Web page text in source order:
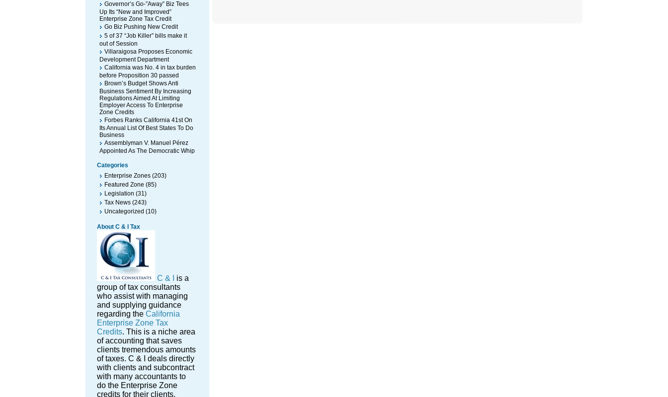
Governor’s Go-”Away” Biz Tees
Up Its “New and Improved”
Enterprise Zone Tax Credit
Go Biz Pushing New Credit
5 of 37 “Job Killer” bills make it
out of Session
Villaraigosa Proposes Economic
Development Department
California was No. 4 in tax burden
before Proposition 30 passed
Brown’s Budget Shows Anti
Business Sentiment By Increasing
Regulations Aimed At Limiting
Employer Access To Enterprise
Zone Credits
Forbes Ranks California 41st On
Its Annual List Of Best States To Do
Business
Assemblyman V. Manuel Pérez
Appointed As The Democratic Whip
Categories
Enterprise Zones (203)
Featured Zone (85)
Legislation (31)
Tax News (243)
Uncategorized (10)
About C & I Tax
C & I
is a
group of tax consultants
who assist with managing
and supplying guidance
regarding the California
Enterprise Zone Tax
Credits. This is a niche area
of accounting that saves
clients tremendous amounts
of taxes. C & I deals directly
with clients and subcontract
with many accountants to
do the Enterprise Zone
credits for their clients.